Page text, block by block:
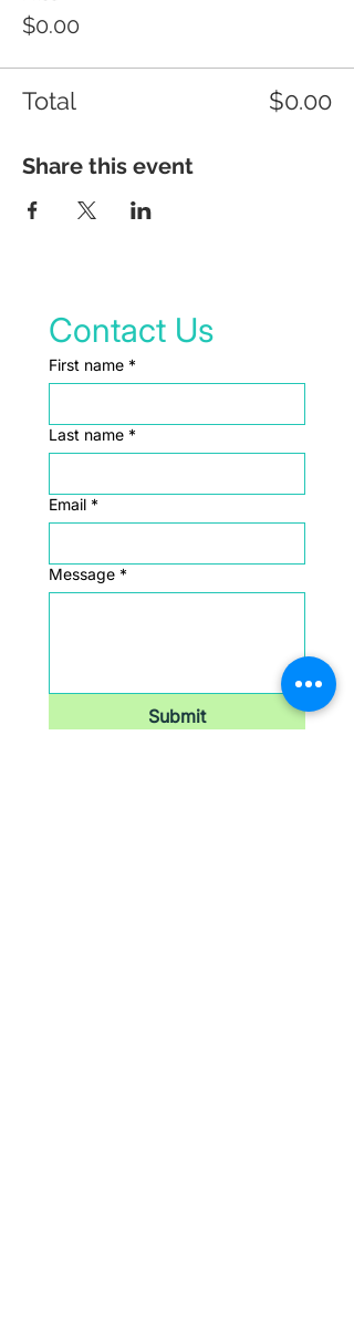
$0.00
Total $0.00
Share this event
Contact Us
First name *
Last name *
Email *
Message *
Submit